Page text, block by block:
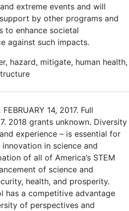
extreme events and will
by other programs and
to enhance societal
against such impacts.
hazard, mitigate, human health,
14, 2017. Full
2018 grants unknown. Diversity
experience – is essential for
in science and
of all of America’s STEM
of science and
health, and prosperity.
has a competitive advantage
of perspectives and